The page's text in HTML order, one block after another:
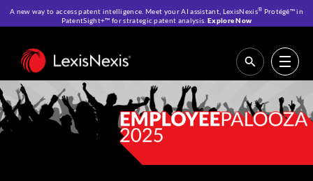
A new way to access patent intelligence. Meet your AI assistant, LexisNexis® Protégé™ in
PatentSight+™ for strategic patent analysis. Explore Now
Home>Resources>Life at LexisNexis>Fall Employeepalooza 2025: A
Season to Celebrate, Connect, and Shine